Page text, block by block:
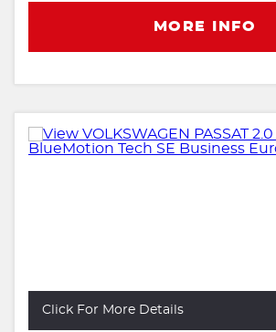
MORE INFO
Click For More Details